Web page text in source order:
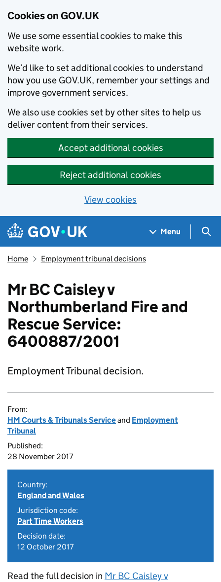
Cookies on GOV.UK
We use some essential cookies to make this
website work.
We’d like to set additional cookies to understand
how you use GOV.UK, remember your settings and
improve government services.
We also use cookies set by other sites to help us
deliver content from their services.
Accept additional cookies
Reject additional cookies
View cookies
Skip to main content
Navigation menu
Menu
Home Employment tribunal decisions
Mr BC Caisley v
Northumberland Fire and
Rescue Service:
6400887/2001
Employment Tribunal decision.
From:
HM Courts & Tribunals Serviceand Employment
Tribunal
Published:
28 November 2017
Country:
England and Wales
Jurisdiction code:
Part Time Workers
Decision date:
12 October 2017
Read the full decision in Mr BC Caisley v